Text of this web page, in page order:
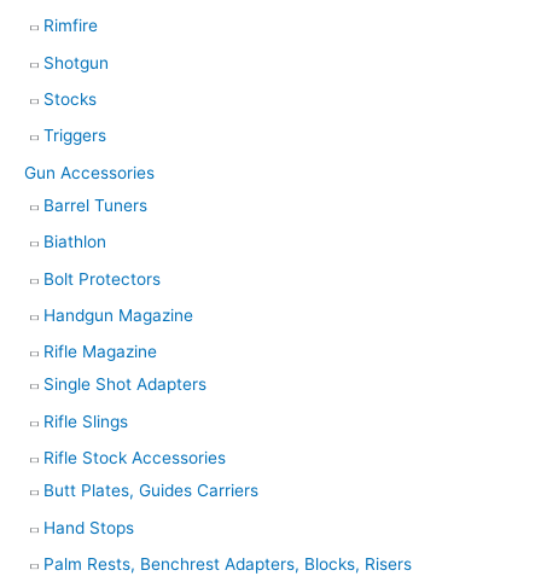
Rimfire
Shotgun
Stocks
Triggers
Gun Accessories
Barrel Tuners
Biathlon
Bolt Protectors
Handgun Magazine
Rifle Magazine
Single Shot Adapters
Rifle Slings
Rifle Stock Accessories
Butt Plates, Guides Carriers
Hand Stops
Palm Rests, Benchrest Adapters, Blocks, Risers